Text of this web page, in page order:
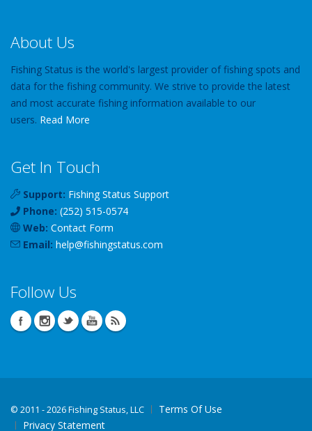
About Us
Fishing Status is the world's largest provider of fishing spots and
data for the fishing community. We strive to provide the latest
and most accurate fishing information available to our
users. Read More
Get In Touch
Support: Fishing Status Support
Phone: (252) 515-0574
Web: Contact Form
Email: help@fishingstatus.com
Follow Us
© 2011 - 2026 Fishing Status, LLC
Terms Of Use
Privacy Statement